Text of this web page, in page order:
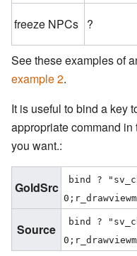
freeze NPCs ?
See these examples of
example 2.
It is useful to bind a key
appropriate command
you want.:
GoldSrc
bind ?
Source
bind ?